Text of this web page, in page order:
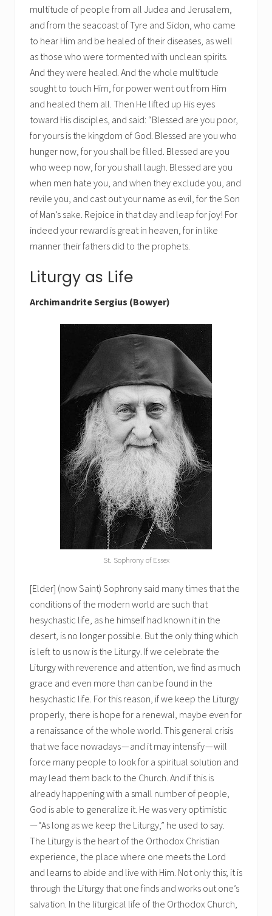
multitude of people from all Judea and Jerusalem,
and from the seacoast of Tyre and Sidon, who came
to hear Him and be healed of their diseases, as well
as those who were tormented with unclean spirits.
And they were healed. And the whole multitude
sought to touch Him, for power went out from Him
and healed them all. Then He lifted up His eyes
toward His disciples, and said: “Blessed are you poor,
for yours is the kingdom of God. Blessed are you who
hunger now, for you shall be filled. Blessed are you
who weep now, for you shall laugh. Blessed are you
when men hate you, and when they exclude you, and
revile you, and cast out your name as evil, for the Son
of Man’s sake. Rejoice in that day and leap for joy! For
indeed your reward is great in heaven, for in like
manner their fathers did to the prophets.
Liturgy as Life
Archimandrite Sergius (Bowyer)
St. Sophrony of Essex
[Elder] (now Saint) Sophrony said many times that the
conditions of the modern world are such that
hesychastic life, as he himself had known it in the
desert, is no longer possible. But the only thing which
is left to us now is the Liturgy. If we celebrate the
Liturgy with reverence and attention, we find as much
grace and even more than can be found in the
hesychastic life. For this reason, if we keep the Liturgy
properly, there is hope for a renewal, maybe even for
a renaissance of the whole world. This general crisis
that we face nowadays — and it may intensify — will
force many people to look for a spiritual solution and
may lead them back to the Church. And if this is
already happening with a small number of people,
God is able to generalize it. He was very optimistic
— “As long as we keep the Liturgy,” he used to say.
The Liturgy is the heart of the Orthodox Christian
experience, the place where one meets the Lord
and learns to abide and live with Him. Not only this; it is
through the Liturgy that one finds and works out one’s
salvation. In the liturgical life of the Orthodox Church,